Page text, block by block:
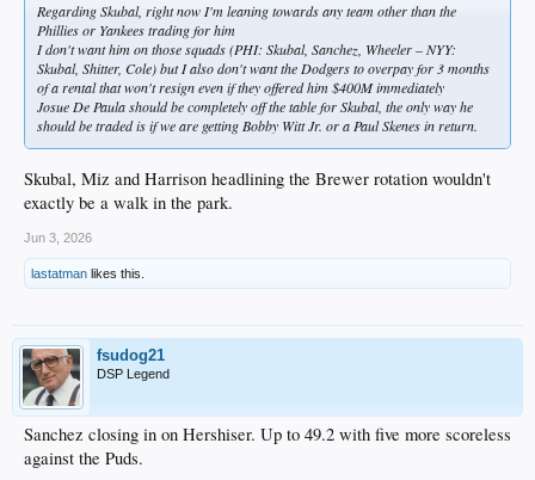
Regarding Skubal, right now I'm leaning towards any team other than the
Phillies or Yankees trading for him
I don't want him on those squads (PHI: Skubal, Sanchez, Wheeler – NYY:
Skubal, Shitter, Cole) but I also don't want the Dodgers to overpay for 3 months
of a rental that won't resign even if they offered him $400M immediately
Josue De Paula should be completely off the table for Skubal, the only way he
should be traded is if we are getting Bobby Witt Jr. or a Paul Skenes in return.
Skubal, Miz and Harrison headlining the Brewer rotation wouldn't
exactly be a walk in the park.
Jun 3, 2026
lastatman likes this.
fsudog21
DSP Legend
Sanchez closing in on Hershiser. Up to 49.2 with five more scoreless
against the Puds.